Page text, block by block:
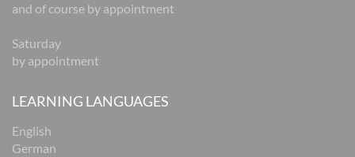
and of course by appointment
Saturday
by appointment
LEARNING LANGUAGES
English
German